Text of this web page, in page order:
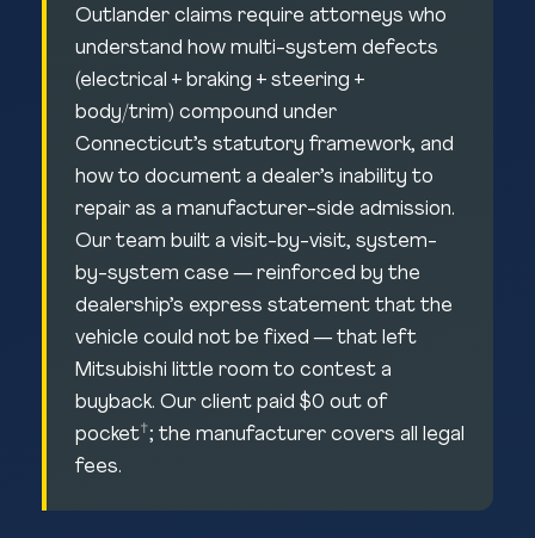
Outlander claims require attorneys who
understand how multi-system defects
(electrical + braking + steering +
body/trim) compound under
Connecticut’s statutory framework, and
how to document a dealer’s inability to
repair as a manufacturer-side admission.
Our team built a visit-by-visit, system-
by-system case — reinforced by the
dealership’s express statement that the
vehicle could not be fixed — that left
Mitsubishi little room to contest a
buyback. Our client paid $0 out of
pocket†; the manufacturer covers all legal
fees.